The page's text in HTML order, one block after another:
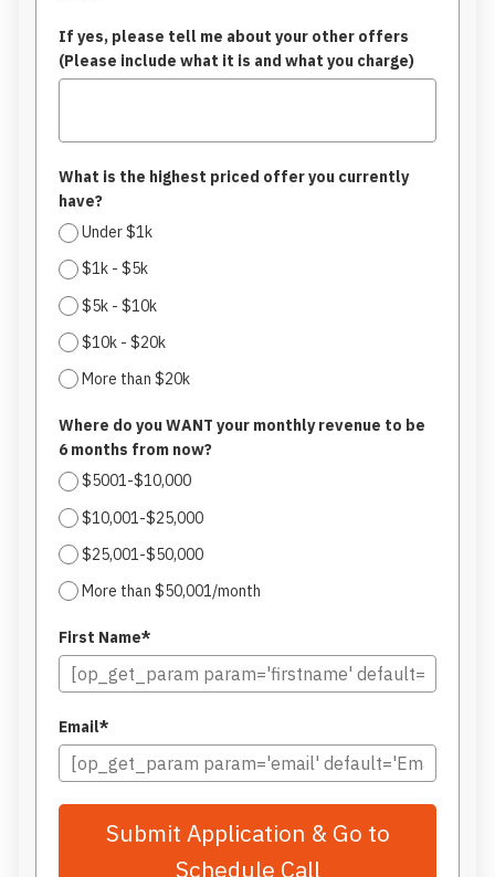
If yes, please tell me about your other offers
(Please include what it is and what you charge)
What is the highest priced offer you currently
have?
Under $1k
$1k - $5k
$5k - $10k
$10k - $20k
More than $20k
Where do you WANT your monthly revenue to be
6 months from now?
$5001-$10,000
$10,001-$25,000
$25,001-$50,000
More than $50,001/month
First Name*
Email*
Submit Application & Go to
Schedule Call